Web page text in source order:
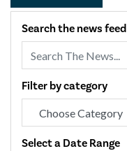
Search the news feed
Filter by category
Select a Date Range